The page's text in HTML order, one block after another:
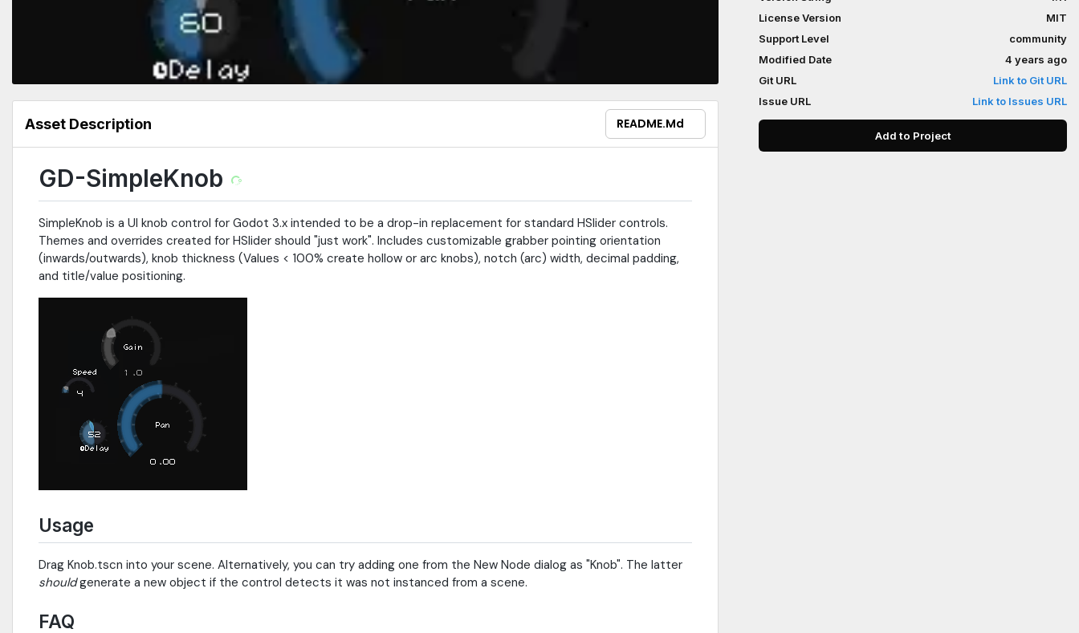
Asset Description README.md
GD-SimpleKnob
SimpleKnob is a UI knob control for Godot 3.x intended to be a drop-in replacement for standard HSlider controls.
Themes and overrides created for HSlider should "just work". Includes customizable grabber pointing orientation
(inwards/outwards), knob thickness (Values < 100% create hollow or arc knobs), notch (arc) width, decimal padding,
and title/value positioning.
Usage
Drag Knob.tscn into your scene. Alternatively, you can try adding one from the New Node dialog as "Knob". The latter
shouldgenerate a new object if the control detects it was not instanced from a scene.
FAQ
and title/value positioning.Update history:1.11: Added an
option to restore the original knob behavior where the
value can only change relative to the previous one rather
than snapping to the closest value to the mouse position
on first click1.1: Fixed input events being consumed when
the control shouldn't be visible, such as when obscured or
License Version
MIT
Support Level
community
Modified Date
4 years ago
Git URL
Link to Git URL
Issue URL
Link to Issues URL
Add to Project